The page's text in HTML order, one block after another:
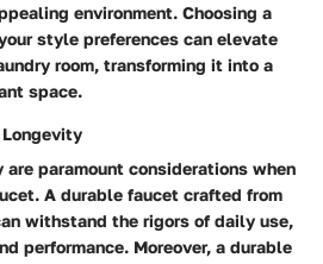
environment. Choosing a
style preferences can elevate
room, transforming it into a
space.
paramount considerations when
A durable faucet crafted from
withstand the rigors of daily use,
performance. Moreover, a durable